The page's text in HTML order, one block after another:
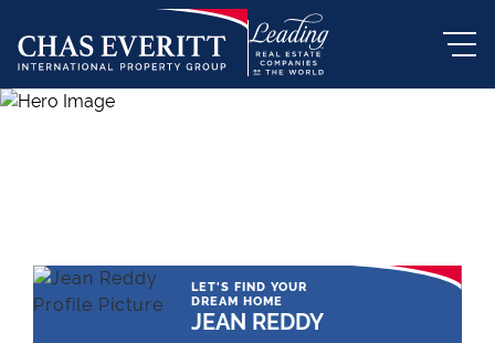
LET'S FIND YOUR
DREAM HOME
JEAN REDDY